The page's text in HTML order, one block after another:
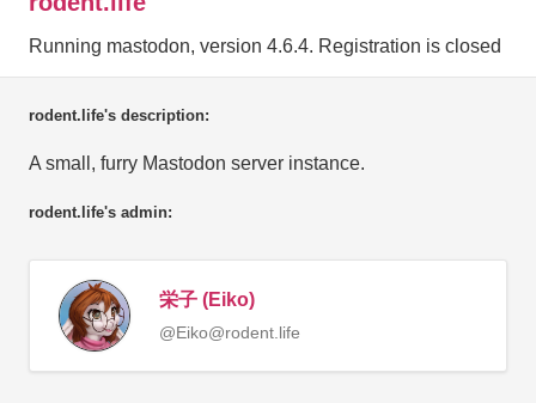
Running mastodon, version 4.6.4. Registration is closed
rodent.life's description:
A small, furry Mastodon server instance.
rodent.life's admin:
栄子 (Eiko)
@Eiko@rodent.life